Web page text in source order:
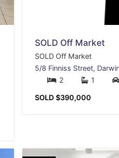
SOLD Off Market
SOLD Off Market
5/8 Finniss Street,
2
1
SOLD $390,000